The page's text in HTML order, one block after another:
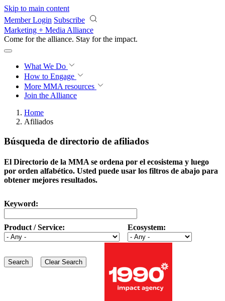
Skip to main content
Member Login Subscribe
Marketing + Media Alliance
Come for the alliance. Stay for the impact.
What We Do
How to Engage
More MMA resources
Join the Alliance
Home
Afiliados
Búsqueda de directorio de afiliados
El Directorio de la MMA se ordena por el ecosistema y luego
por orden alfabético. Usted puede usar los filtros de abajo para
obtener mejores resultados.
Keyword:
Product / Service: Ecosystem: